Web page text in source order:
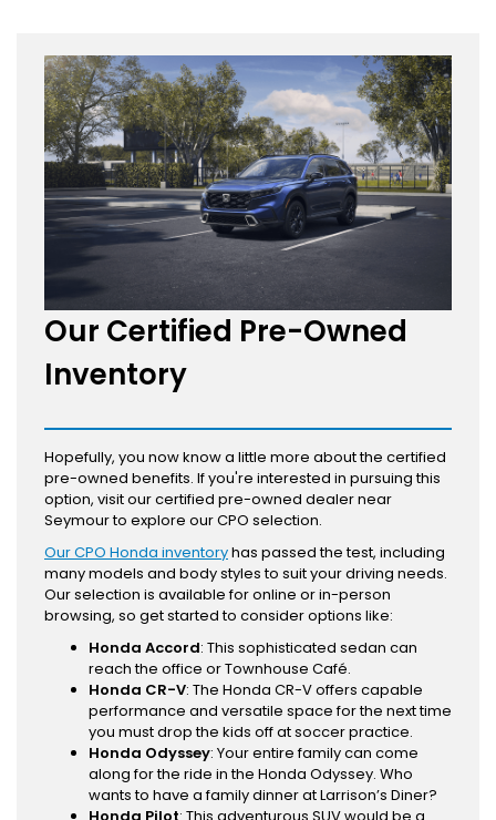
Our Certified Pre-Owned
Inventory
Hopefully, you now know a little more about the certified
pre-owned benefits. If you're interested in pursuing this
option, visit our certified pre-owned dealer near
Seymour to explore our CPO selection.
Our CPO Honda inventoryhas passed the test, including
many models and body styles to suit your driving needs.
Our selection is available for online or in-person
browsing, so get started to consider options like:
Honda Accord: This sophisticated sedan can
reach the office or Townhouse Café.
Honda CR-V: The Honda CR-V offers capable
performance and versatile space for the next time
you must drop the kids off at soccer practice.
Honda Odyssey: Your entire family can come
along for the ride in the Honda Odyssey. Who
wants to have a family dinner at Larrison’s Diner?